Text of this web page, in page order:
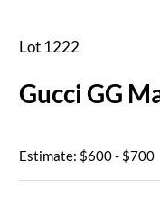
Lot 1222
Gucci GG
Estimate: $600 - $700